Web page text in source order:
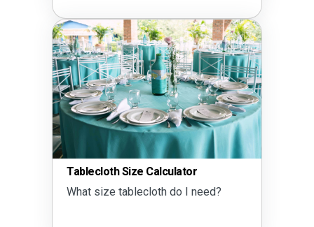
Tablecloth Size Calculator
What size tablecloth do I need?